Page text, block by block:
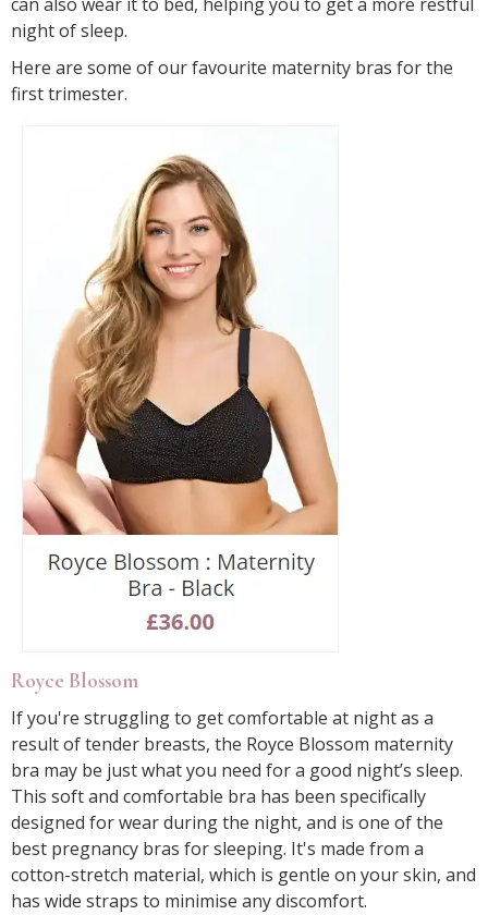
night of sleep.
Here are some of our favourite maternity bras for the
first trimester.
Royce Blossom
If you're struggling to get comfortable at night as a
result of tender breasts, the Royce Blossom maternity
bra may be just what you need for a good night’s sleep.
This soft and comfortable bra has been specifically
designed for wear during the night, and is one of the
best pregnancy bras for sleeping. It's made from a
cotton-stretch material, which is gentle on your skin, and
has wide straps to minimise any discomfort.